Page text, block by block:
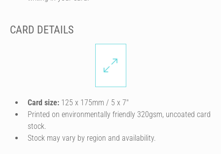
CARD DETAILS
Card size: 125 x 175mm / 5 x 7″
Printed on environmentally friendly 320gsm, uncoated card
stock.
Stock may vary by region and availability.